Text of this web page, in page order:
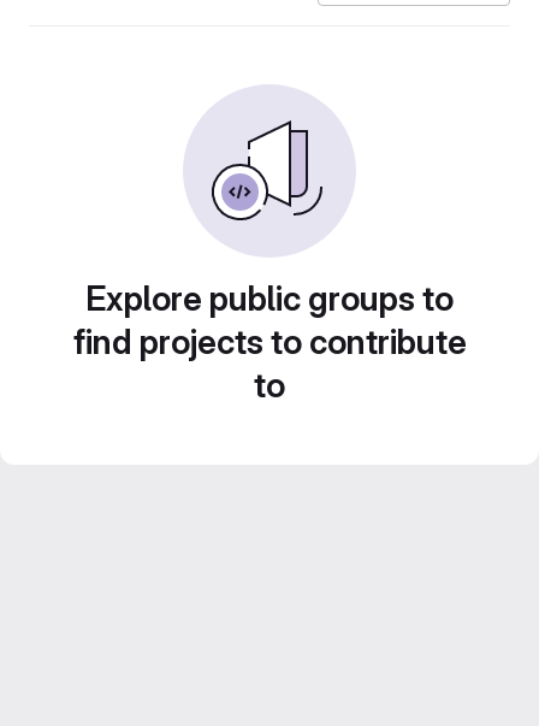
Explore public groups to
find projects to contribute
to